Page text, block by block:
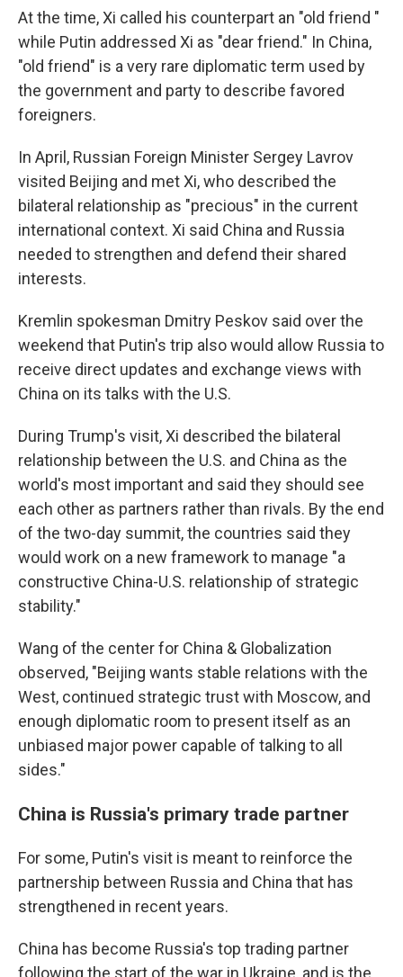
At the time, Xi called his counterpart an "old friend "
while Putin addressed Xi as "dear friend." In China,
"old friend" is a very rare diplomatic term used by
the government and party to describe favored
foreigners.
In April, Russian Foreign Minister Sergey Lavrov
visited Beijing and met Xi, who described the
bilateral relationship as "precious" in the current
international context. Xi said China and Russia
needed to strengthen and defend their shared
interests.
Kremlin spokesman Dmitry Peskov said over the
weekend that Putin's trip also would allow Russia to
receive direct updates and exchange views with
China on its talks with the U.S.
During Trump's visit, Xi described the bilateral
relationship between the U.S. and China as the
world's most important and said they should see
each other as partners rather than rivals. By the end
of the two-day summit, the countries said they
would work on a new framework to manage "a
constructive China-U.S. relationship of strategic
stability."
Wang of the center for China & Globalization
observed, "Beijing wants stable relations with the
West, continued strategic trust with Moscow, and
enough diplomatic room to present itself as an
unbiased major power capable of talking to all
sides."
China is Russia's primary trade partner
For some, Putin's visit is meant to reinforce the
partnership between Russia and China that has
strengthened in recent years.
China has become Russia's top trading partner
following the start of the war in Ukraine, and is the